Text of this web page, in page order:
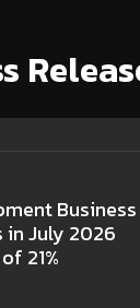
Business
in July 2026
21%